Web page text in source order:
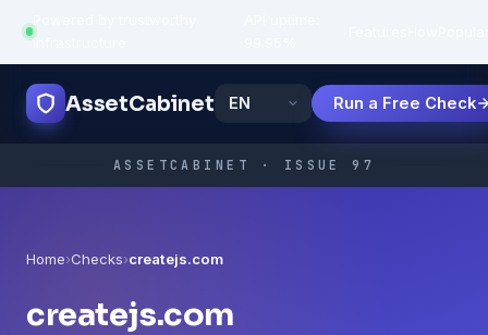
infrastructure
AssetCabinet Run a Free Check
ASSETCABINET · ISSUE 97
Home›Checks›createjs.com
createjs.com